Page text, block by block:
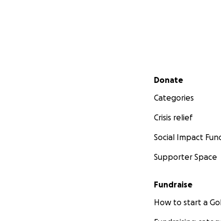
Secondary menu
Donate
Categories
Crisis relief
Social Impact
Supporter Space
Fundraise
How to start a